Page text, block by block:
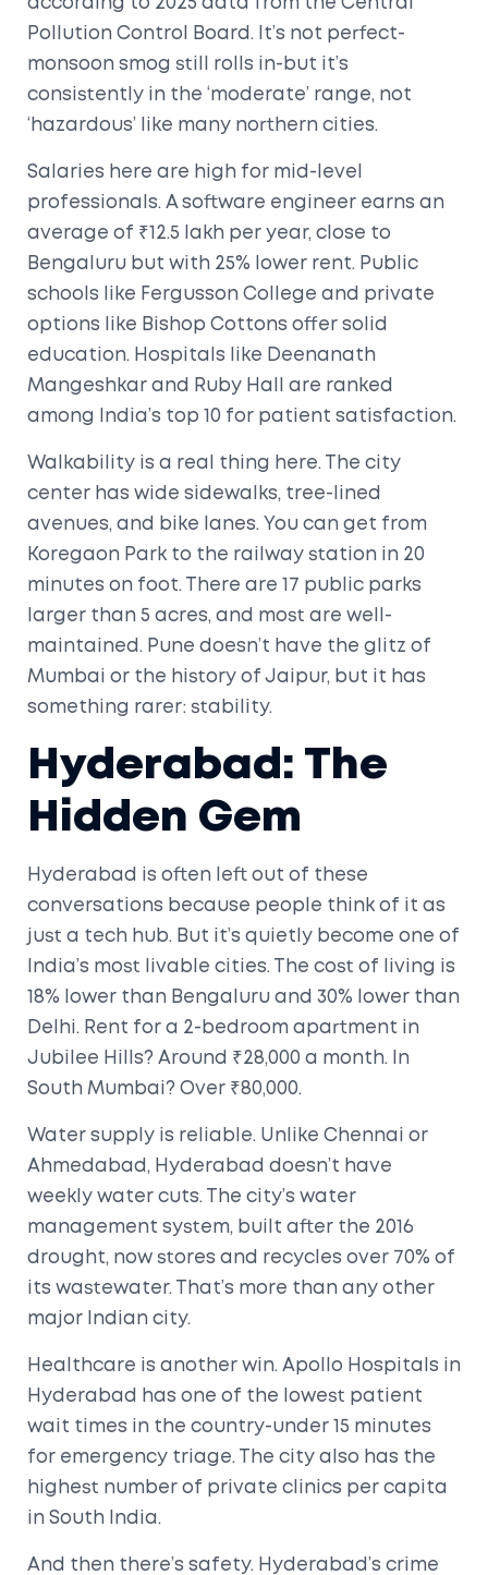
according to 2025 data from the Central
Pollution Control Board. It’s not perfect-
monsoon smog still rolls in-but it’s
consistently in the ‘moderate’ range, not
‘hazardous’ like many northern cities.
Salaries here are high for mid-level
professionals. A software engineer earns an
average of ₹12.5 lakh per year, close to
Bengaluru but with 25% lower rent. Public
schools like Fergusson College and private
options like Bishop Cottons offer solid
education. Hospitals like Deenanath
Mangeshkar and Ruby Hall are ranked
among India’s top 10 for patient satisfaction.
Walkability is a real thing here. The city
center has wide sidewalks, tree-lined
avenues, and bike lanes. You can get from
Koregaon Park to the railway station in 20
minutes on foot. There are 17 public parks
larger than 5 acres, and most are well-
maintained. Pune doesn’t have the glitz of
Mumbai or the history of Jaipur, but it has
something rarer: stability.
Hyderabad: The
Hidden Gem
Hyderabad is often left out of these
conversations because people think of it as
just a tech hub. But it’s quietly become one of
India’s most livable cities. The cost of living is
18% lower than Bengaluru and 30% lower than
Delhi. Rent for a 2-bedroom apartment in
Jubilee Hills? Around ₹28,000 a month. In
South Mumbai? Over ₹80,000.
Water supply is reliable. Unlike Chennai or
Ahmedabad, Hyderabad doesn’t have
weekly water cuts. The city’s water
management system, built after the 2016
drought, now stores and recycles over 70% of
its wastewater. That’s more than any other
major Indian city.
Healthcare is another win. Apollo Hospitals in
Hyderabad has one of the lowest patient
wait times in the country-under 15 minutes
for emergency triage. The city also has the
highest number of private clinics per capita
in South India.
And then there’s safety. Hyderabad’s crime